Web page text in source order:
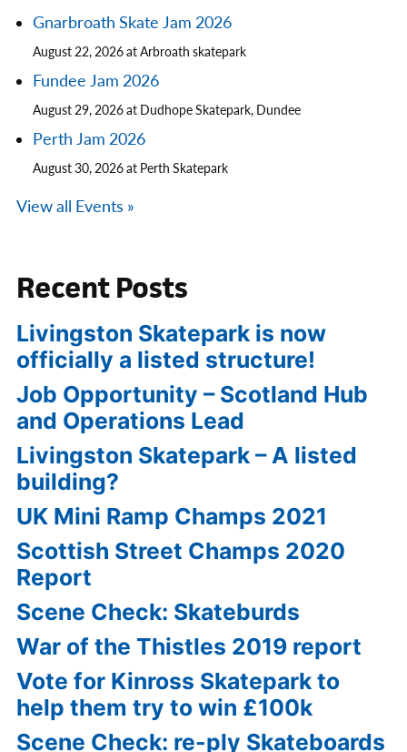
Gnarbroath Skate Jam 2026
August 22, 2026 at Arbroath skatepark
Fundee Jam 2026
August 29, 2026 at Dudhope Skatepark, Dundee
Perth Jam 2026
August 30, 2026 at Perth Skatepark
View all Events »
Recent Posts
Livingston Skatepark is now
officially a listed structure!
Job Opportunity – Scotland Hub
and Operations Lead
Livingston Skatepark – A listed
building?
UK Mini Ramp Champs 2021
Scottish Street Champs 2020
Report
Scene Check: Skateburds
War of the Thistles 2019 report
Vote for Kinross Skatepark to
help them try to win £100k
Scene Check: re-ply Skateboards